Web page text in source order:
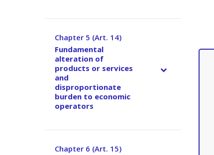
Chapter 5 (Art. 14)
–
Fundamental
alteration of
products or services
and
disproportionate
burden to economic
operators
Chapter 6 (Art. 15)
–